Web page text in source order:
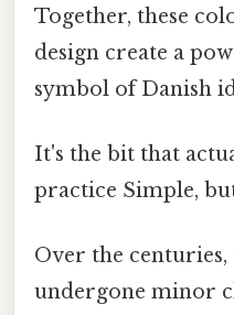
Together, these
design create a
symbol of Danish
It's the bit that
practice Simple,
Over the centuries,
undergone minor